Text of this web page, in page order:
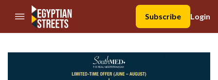
//Skip to content
Subscribe
Login